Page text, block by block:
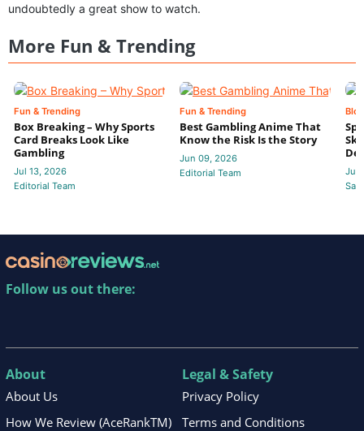
undoubtedly a great show to watch.
More Fun & Trending
Fun & Trending
Box Breaking – Why Sports
Card Breaks Look Like
Gambling
Jul 13, 2026
Editorial Team
Fun & Trending
Best Gambling Anime That
Know the Risk Is the Story
Jun 09, 2026
Editorial Team
Blog
Jun
Follow us out there:
About
About Us
How We Review (AceRankTM)
Legal & Safety
Privacy Policy
Terms and Conditions